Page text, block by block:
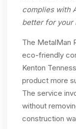
complies with
better for your
The MetalMan
eco-friendly
Kenton
product more
The service
without
construction